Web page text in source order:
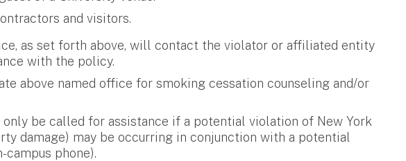
and visitors.
as set forth above, will contact the violator or affiliated entity
with the policy.
above named office for smoking cessation counseling and/or
be called for assistance if a potential violation of New York
damage) may be occurring in conjunction with a potential
campus phone).